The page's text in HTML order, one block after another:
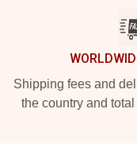
Shipping fees and
the country and